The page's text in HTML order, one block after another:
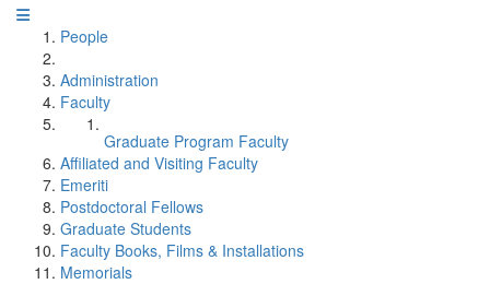
People
Administration
Faculty
Graduate Program Faculty
Affiliated and Visiting Faculty
Emeriti
Postdoctoral Fellows
Graduate Students
Faculty Books, Films & Installations
Memorials